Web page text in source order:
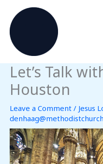
content
Let’s Talk
Houston
Leave a Comment / Jesus